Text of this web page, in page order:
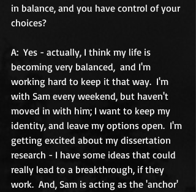
in balance, and you have control of your
choices?
A:  Yes - actually, I think my life is
becoming very balanced,  and I'm
working hard to keep it that way.  I'm
with Sam every weekend, but haven't
moved in with him; I want to keep my
identity, and leave my options open.  I'm
getting excited about my dissertation
research - I have some ideas that could
really lead to a breakthrough, if they
work.  And, Sam is acting as the 'anchor'